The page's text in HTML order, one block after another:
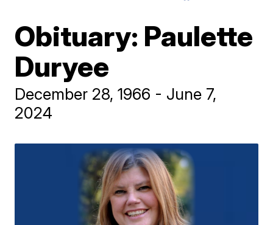
Obituary: Paulette
Duryee
December 28, 1966 - June 7,
2024